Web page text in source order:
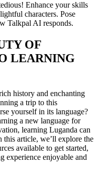
Enhance your skills
characters. Pose
Talkpal AI responds.
OF
LEARNING
history and enchanting
a trip to this
yourself in its language?
a new language for
learning Luganda can
article, we’ll explore the
available to get started,
experience enjoyable and